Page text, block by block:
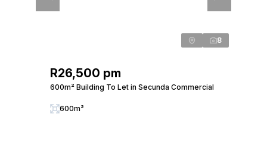
8
R26,500 pm
600m² Building To Let in Secunda Commercial
600m²